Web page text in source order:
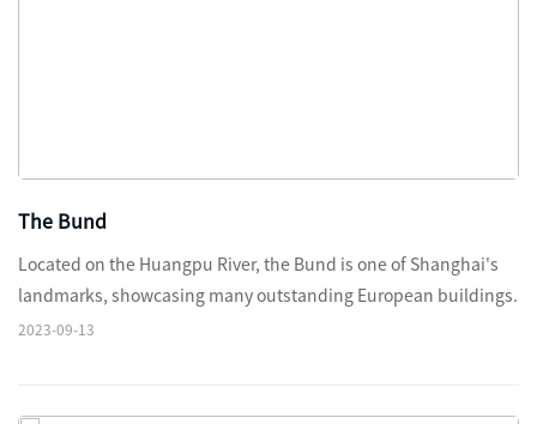
The Bund
Located on the Huangpu River, the Bund is one of Shanghai's
landmarks, showcasing many outstanding European buildings.
2023-09-13